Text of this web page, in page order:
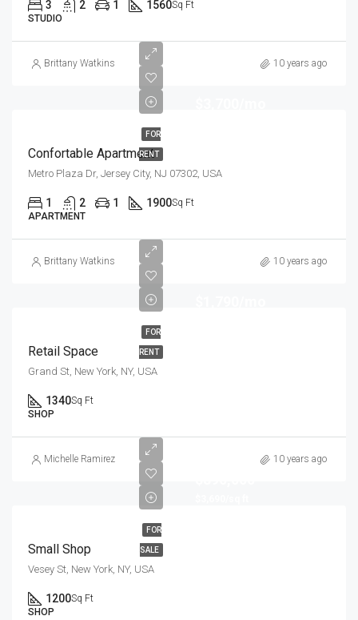
3 2 1 1560Sq Ft
STUDIO
Brittany Watkins 10 years ago
FOR
RENT
Confortable Apartment
Metro Plaza Dr, Jersey City, NJ 07302, USA
1 2 1 1900Sq Ft
APARTMENT
Brittany Watkins 10 years ago
FOR
RENT
Retail Space
Grand St, New York, NY, USA
1340Sq Ft
SHOP
Michelle Ramirez 10 years ago
FOR
SALE
Small Shop
Vesey St, New York, NY, USA
1200Sq Ft
SHOP